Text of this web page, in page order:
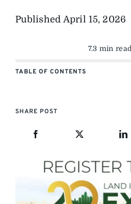
Published April 15, 2026
7.3 min read
TABLE OF CONTENTS
SHARE POST